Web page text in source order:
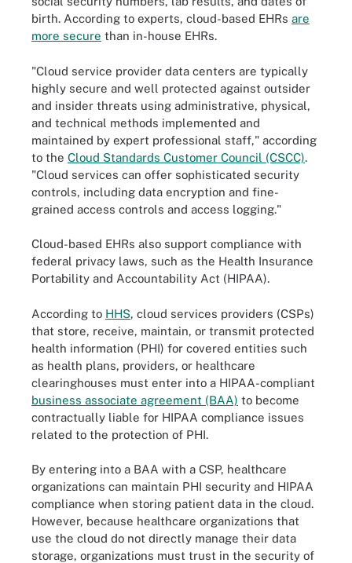
birth. According to experts, cloud-based EHRs are
more secure than in-house EHRs.
"Cloud service provider data centers are typically
highly secure and well protected against outsider
and insider threats using administrative, physical,
and technical methods implemented and
maintained by expert professional staff," according
to the Cloud Standards Customer Council (CSCC).
"Cloud services can offer sophisticated security
controls, including data encryption and fine-
grained access controls and access logging."
Cloud-based EHRs also support compliance with
federal privacy laws, such as the Health Insurance
Portability and Accountability Act (HIPAA).
According to HHS, cloud services providers (CSPs)
that store, receive, maintain, or transmit protected
health information (PHI) for covered entities such
as health plans, providers, or healthcare
clearinghouses must enter into a HIPAA-compliant
business associate agreement (BAA) to become
contractually liable for HIPAA compliance issues
related to the protection of PHI.
By entering into a BAA with a CSP, healthcare
organizations can maintain PHI security and HIPAA
compliance when storing patient data in the cloud.
However, because healthcare organizations that
use the cloud do not directly manage their data
storage, organizations must trust in the security of